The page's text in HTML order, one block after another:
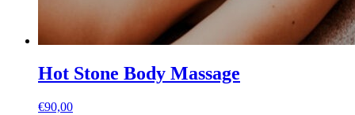
Hot Stone Body Massage
€90,00